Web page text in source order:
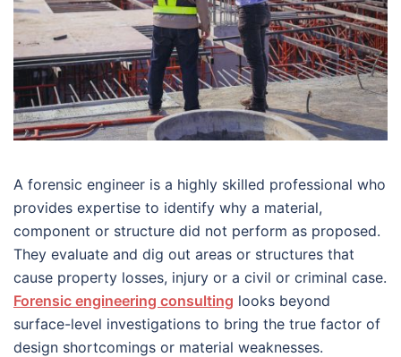
A forensic engineer is a highly skilled professional who
provides expertise to identify why a material,
component or structure did not perform as proposed.
They evaluate and dig out areas or structures that
cause property losses, injury or a civil or criminal case.
Forensic engineering consulting looks beyond
surface-level investigations to bring the true factor of
design shortcomings or material weaknesses.